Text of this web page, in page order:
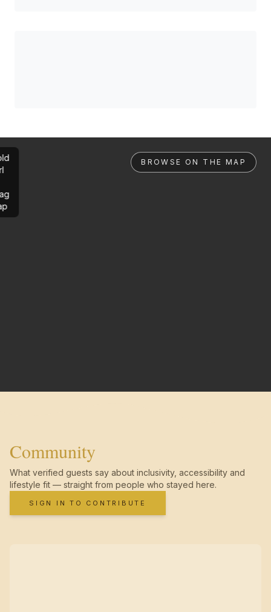
BROWSE ON THE MAP
Community
What verified guests say about inclusivity, accessibility and
lifestyle fit — straight from people who stayed here.
SIGN IN TO CONTRIBUTE